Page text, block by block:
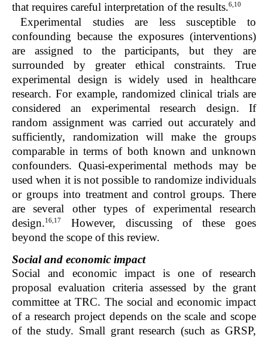
that requires careful interpretation of the results.6,10
Experimental studies are less susceptible to
confounding because the exposures (interventions)
are assigned to the participants, but they are
surrounded by greater ethical constraints. True
experimental design is widely used in healthcare
research. For example, randomized clinical trials are
considered an experimental research design. If
random assignment was carried out accurately and
sufficiently, randomization will make the groups
comparable in terms of both known and unknown
confounders. Quasi-experimental methods may be
used when it is not possible to randomize individuals
or groups into treatment and control groups. There
are several other types of experimental research
design.16,17
However, discussing of these goes
beyond the scope of this review.
Social and economic impact
Social and economic impact is one of research
proposal evaluation criteria assessed by the grant
committee at TRC. The social and economic impact
of a research project depends on the scale and scope
of the study. Small grant research (such as GRSP,